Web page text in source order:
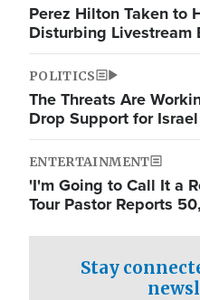
Perez Hilton Taken to
Disturbing Livestream
POLITICS
The Threats Are
Drop Support for
ENTERTAINMENT
'I'm Going to Call It a
Tour Pastor Reports
Stay